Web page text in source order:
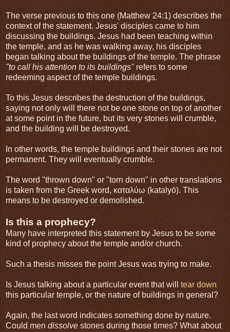
The verse previous to this one (Matthew 24:1) describes the
context of the statement. Jesus' disciples came to him
discussing the buildings. Jesus had been teaching within
the temple, and as he was walking away, his disciples
began talking about the buildings of the temple. The phrase
"to call his attention to its buildings"refers to some
redeeming aspect of the temple buildings.
To this Jesus describes the destruction of the buildings,
saying not only will there not be one stone on top of another
at some point in the future, but its very stones will crumble,
and the building will be destroyed.
In other words, the temple buildings and their stones are not
permanent. They will eventually crumble.
The word "thrown down" or "torn down" in other translations
is taken from the Greek word, καταλύω (katalyō). This
means to be destroyed or demolished.
Is this a prophecy?
Many have interpreted this statement by Jesus to be some
kind of prophecy about the temple and/or church.
Such a thesis misses the point Jesus was trying to make.
Is Jesus talking about a particular event that will tear down
this particular temple, or the nature of buildings in general?
Again, the last word indicates something done by nature.
Could men dissolve stones during those times? What about